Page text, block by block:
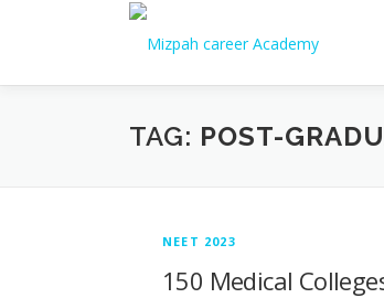
TAG: POST-
NEET 2023
150 Medical